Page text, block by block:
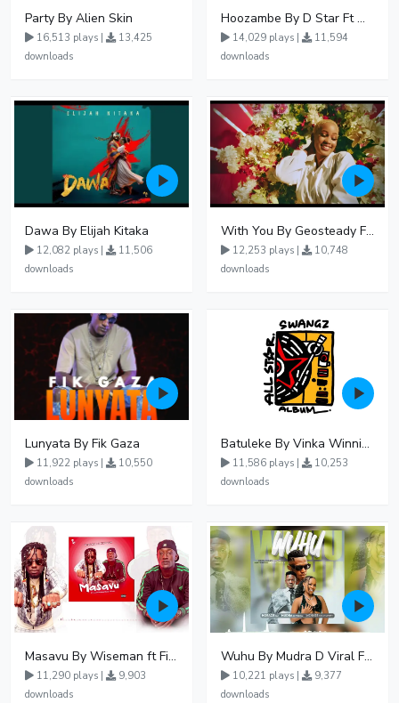
Party By Alien Skin
16,513 plays |
13,425
downloads
Hoozambe By D Star Ft Mudra D Viral
14,029 plays |
11,594
downloads
Dawa By Elijah Kitaka
12,082 plays |
11,506
downloads
With You By Geosteady Ft Feffe Bussi
12,253 plays |
10,748
downloads
Lunyata By Fik Gaza
11,922 plays |
10,550
downloads
Batuleke By Vinka Winnie Nwagi And Ava Peace - Free Mp3 download, Ugandan Music
11,586 plays |
10,253
downloads
Masavu By Wiseman ft Fiki gaza
11,290 plays |
9,903
downloads
Wuhu By Mudra D Viral Ft Winnie Wa Mummy
10,221 plays |
9,377
downloads